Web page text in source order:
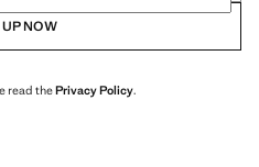
NOW
read thePrivacy Policy.